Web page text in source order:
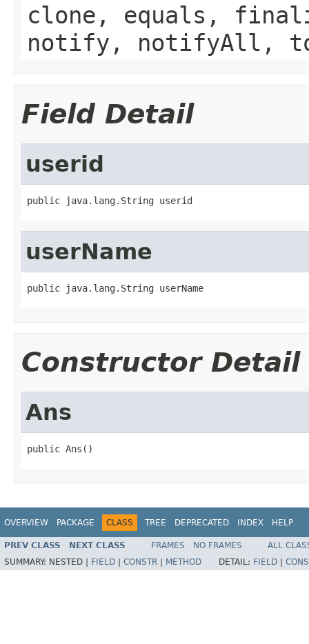
clone, equals,
notify, notifyAll,
Field Detail
userid
public java.lang.String userid
userName
public java.lang.String userName
Constructor Detail
Ans
public Ans()
OVERVIEW PACKAGE CLASS TREE DEPRECATED INDEX HELP
PREV CLASS NEXT CLASS FRAMES NO FRAMES
ALL
SUMMARY: NESTED | FIELD CONSTR METHOD DETAIL: FIELD